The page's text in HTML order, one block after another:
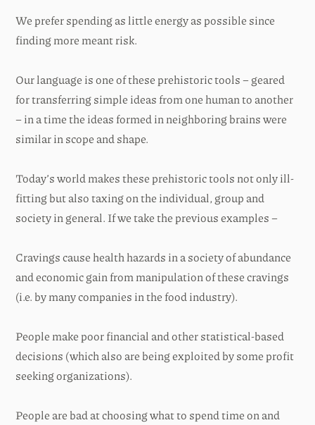
We prefer spending as little energy as possible since
finding more meant risk.
Our language is one of these prehistoric tools – geared
for transferring simple ideas from one human to another
– in a time the ideas formed in neighboring brains were
similar in scope and shape.
Today’s world makes these prehistoric tools not only ill-
fitting but also taxing on the individual, group and
society in general. If we take the previous examples –
Cravings cause health hazards in a society of abundance
and economic gain from manipulation of these cravings
(i.e. by many companies in the food industry).
People make poor financial and other statistical-based
decisions (which also are being exploited by some profit
seeking organizations).
People are bad at choosing what to spend time on and